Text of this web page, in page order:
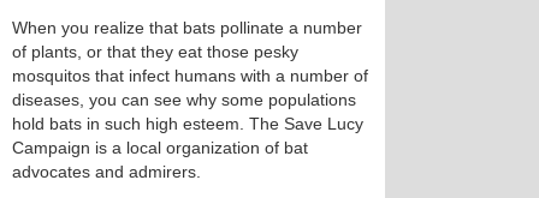
When you realize that bats pollinate a number
of plants, or that they eat those pesky
mosquitos that infect humans with a number of
diseases, you can see why some populations
hold bats in such high esteem. The Save Lucy
Campaign is a local organization of bat
advocates and admirers.